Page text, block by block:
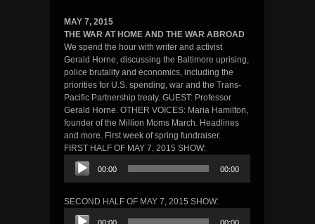
MAY 7, 2015
THE WAR AT HOME AND THE WAR ABROAD
We spend the hour with writer and activist
Gerald Horne, discussing the Baltimore uprising,
police brutality and economics, including the
priorities for U.S. spending, war and the Trans-
Pacific Partnership treaty. GUEST: Professor
Gerald Horne. OTHER VOICES: Maria Hamilton,
founder of the Million Moms March. Headlines
and more. First week of spring fundraiser.
FIRST HALF OF MAY 7, 2015 SHOW:
Audio
Player
00:00 00:00
SECOND HALF OF MAY 7, 2015 SHOW:
Audio
00:00 00:00